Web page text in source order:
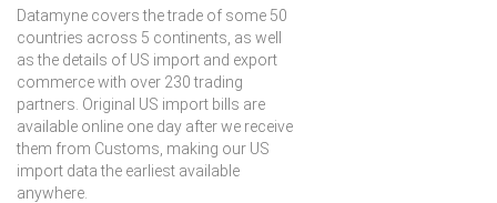
Datamyne covers the trade of some 50
countries across 5 continents, as well
as the details of US import and export
commerce with over 230 trading
partners. Original US import bills are
available online one day after we receive
them from Customs, making our US
import data the earliest available
anywhere.